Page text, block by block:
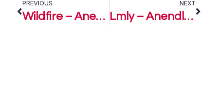
PREVIOUS
Wildfire – Anendlessocean
NEXT
Lmly – Anendlessocean